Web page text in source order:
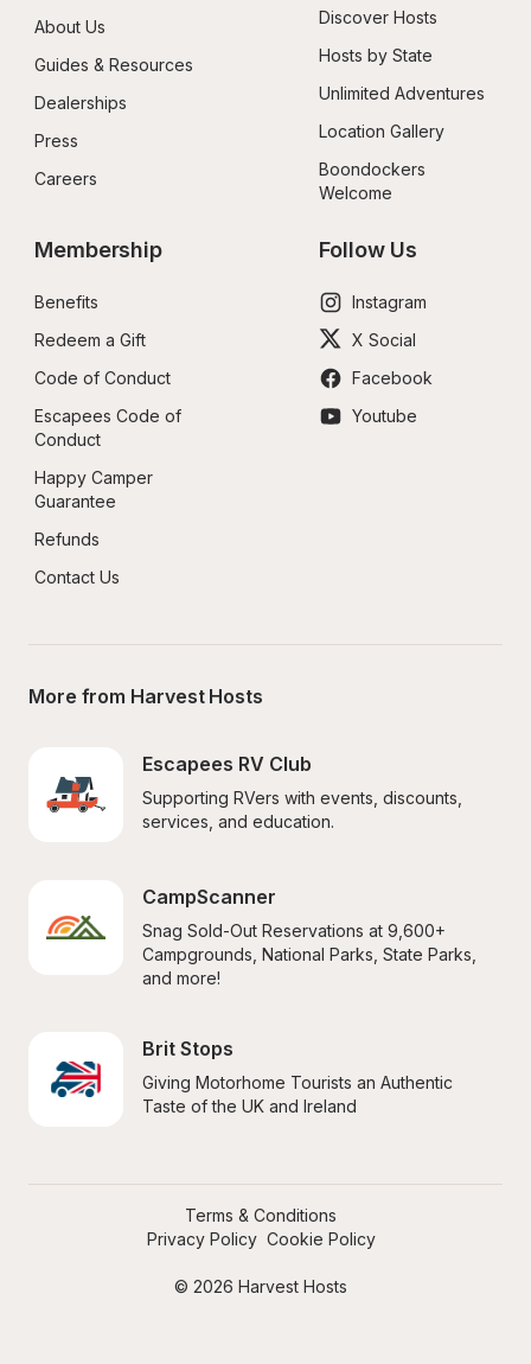
About Us
Guides & Resources
Dealerships
Press
Careers
Discover Hosts
Hosts by State
Unlimited Adventures
Location Gallery
Boondockers
Welcome
Membership
Benefits
Redeem a Gift
Code of Conduct
Escapees Code of
Conduct
Happy Camper
Guarantee
Refunds
Contact Us
Follow Us
Instagram
X Social
Facebook
Youtube
More from Harvest Hosts
Escapees RV Club
Supporting RVers with events, discounts,
services, and education.
CampScanner
Snag Sold-Out Reservations at 9,600+
Campgrounds, National Parks, State Parks,
and more!
Brit Stops
Giving Motorhome Tourists an Authentic
Taste of the UK and Ireland
© 2026 Harvest Hosts
Terms & Conditions
Privacy Policy Cookie Policy